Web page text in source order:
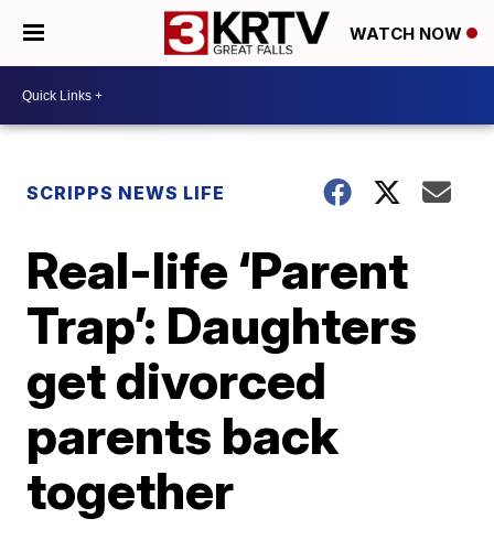
WATCH NOW
SCRIPPS NEWS LIFE
Real-life ‘Parent
Trap’: Daughters
get divorced
parents back
together